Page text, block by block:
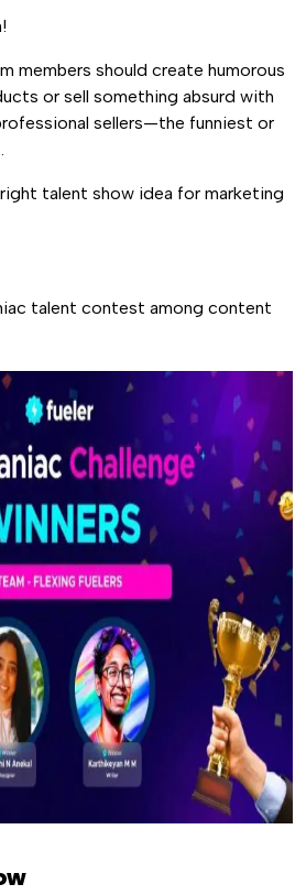
members should create humorous
or sell something absurd with
sellers—the funniest or
talent show idea for marketing
talent contest among content